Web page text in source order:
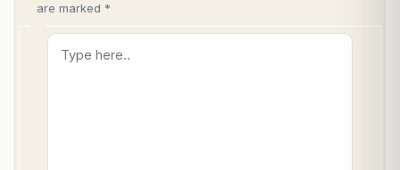
are marked *
Type
here..